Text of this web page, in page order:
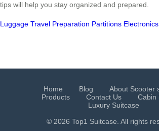
tips will help you stay organized and prepared.
Luggage Travel Preparation Partitions Electronics
Home Blog
About Scooter
Products
Contact Us
Cabin
Luxury Suitcase
© 2026 Top1 Suitcase. All rights